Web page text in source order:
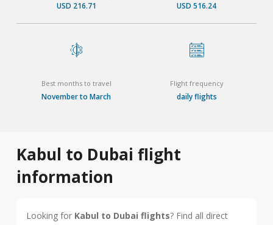
USD 216.71 USD 516.24
Best months to travel
November to March
Flight frequency
daily flights
Kabul to Dubai flight
information
Looking for Kabul to Dubai flights? Find all direct